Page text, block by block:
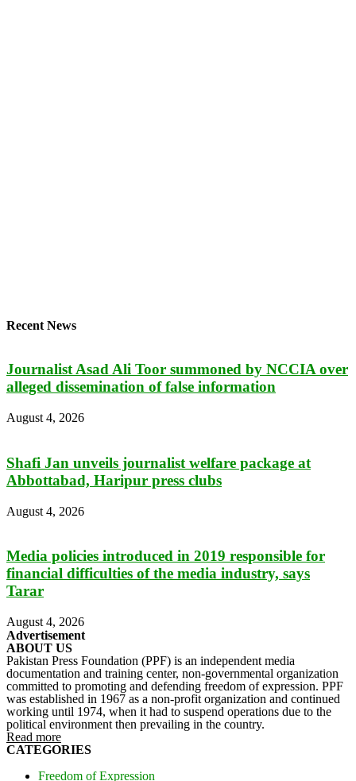
Recent News
Journalist Asad Ali Toor summoned by NCCIA over
alleged dissemination of false information
August 4, 2026
Shafi Jan unveils journalist welfare package at
Abbottabad, Haripur press clubs
August 4, 2026
Media policies introduced in 2019 responsible for
financial difficulties of the media industry, says
Tarar
August 4, 2026
Advertisement
ABOUT US
Pakistan Press Foundation (PPF) is an independent media
documentation and training center, non-governmental organization
committed to promoting and defending freedom of expression. PPF
was established in 1967 as a non-profit organization and continued
working until 1974, when it had to suspend operations due to the
political environment then prevailing in the country.
Read more
CATEGORIES
Freedom of Expression